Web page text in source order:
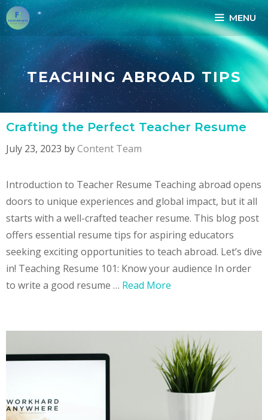
Skip
to
content
MENU
TEACHING ABROAD TIPS
Crafting the Perfect Teacher Resume
July 23, 2023 byContent Team
Introduction to Teacher Resume Teaching abroad opens
doors to unique experiences and global impact, but it all
starts with a well-crafted teacher resume. This blog post
offers essential resume tips for aspiring educators
seeking exciting opportunities to teach abroad. Let’s dive
in! Teaching Resume 101: Know your audience In order
to write a good resume … Read More